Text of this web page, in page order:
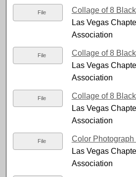
File Collage of 8
Las Vegas
Association
File Collage of 8
Las Vegas
Association
File Collage of 8
Las Vegas
Association
File Color
Las Vegas
Association